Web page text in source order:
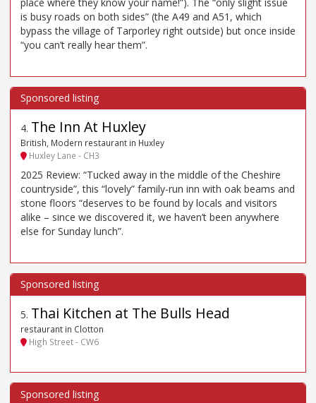
is busy roads on both sides” (the A49 and A51, which
bypass the village of Tarporley right outside) but once inside
“you can’t really hear them”.
4. The Inn At Huxley
British, Modern restaurant in Huxley
Huxley Lane - CH3
2025 Review: “Tucked away in the middle of the Cheshire
countryside”, this “lovely” family-run inn with oak beams and
stone floors “deserves to be found by locals and visitors
alike – since we discovered it, we haven’t been anywhere
else for Sunday lunch”.
5. Thai Kitchen at The Bulls Head
restaurant in Clotton
High Street - CW6